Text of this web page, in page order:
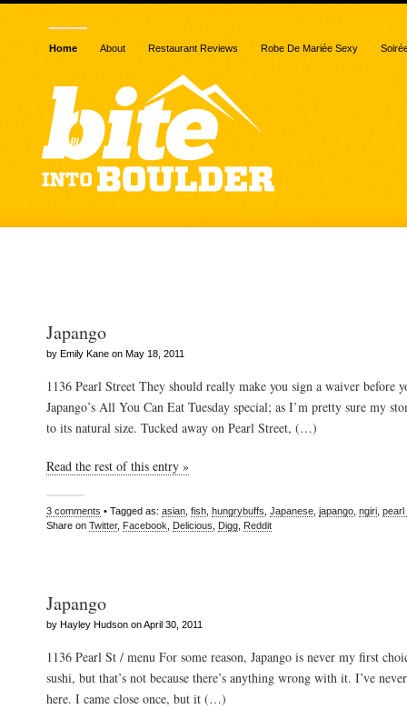
Home About Restaurant Reviews Robe De Mariée Sexy
Japango
by Emily Kane on May 18, 2011
1136 Pearl Street They should really make you sign a waiver before
Japango’s All You Can Eat Tuesday special; as I’m pretty sure my
to its natural size. Tucked away on Pearl Street, (…)
Read the rest of this entry »
3 comments • Tagged as: asian fish hungrybuffs Japanese japango ngiri pearl
Share on Twitter, Facebook Delicious Digg Reddit
Japango
by Hayley Hudson on April 30, 2011
1136 Pearl St / menu For some reason, Japango is never my first
sushi, but that’s not because there’s anything wrong with it. I’ve
here. I came close once, but it (…)